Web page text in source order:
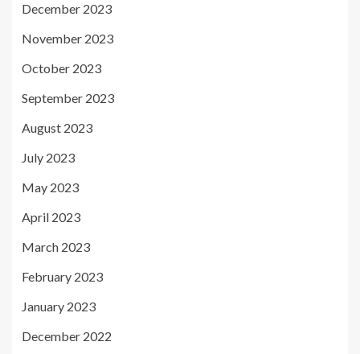
December 2023
November 2023
October 2023
September 2023
August 2023
July 2023
May 2023
April 2023
March 2023
February 2023
January 2023
December 2022